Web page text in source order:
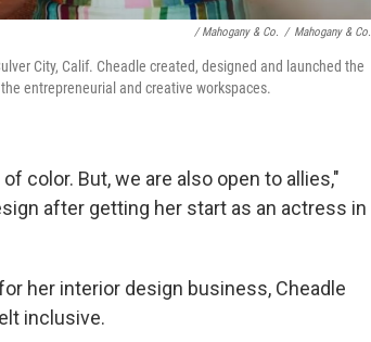
/ Mahogany & Co. / Mahogany & Co.
City, Calif. Cheadle created, designed and launched the
entrepreneurial and creative workspaces.
color. But, we are also open to allies,"
after getting her start as an actress in
her interior design business, Cheadle
inclusive.